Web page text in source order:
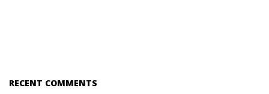
RECENT COMMENTS